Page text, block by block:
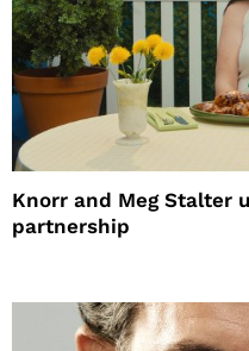
Knorr and Meg Stalter
partnership